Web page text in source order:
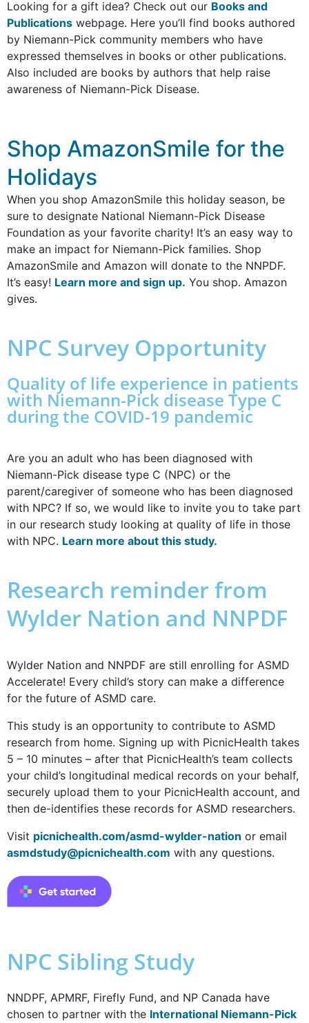
Looking for a gift idea? Check out our Books and
Publications webpage. Here you’ll find books authored
by Niemann-Pick community members who have
expressed themselves in books or other publications.
Also included are books by authors that help raise
awareness of Niemann-Pick Disease.
Shop AmazonSmile for the
Holidays​
When you shop AmazonSmile this holiday season, be
sure to designate National Niemann-Pick Disease
Foundation as your favorite charity! It’s an easy way to
make an impact for Niemann-Pick families. Shop
AmazonSmile and Amazon will donate to the NNPDF.
It’s easy! Learn more and sign up. You shop. Amazon
gives.
NPC Survey Opportunity
Quality of life experience in patients
with Niemann-Pick disease Type C
during the COVID-19 pandemic
Are you an adult who has been diagnosed with
Niemann-Pick disease type C (NPC) or the
parent/caregiver of someone who has been diagnosed
with NPC? If so, we would like to invite you to take part
in our research study looking at quality of life in those
with NPC. Learn more about this study.
Research reminder from
Wylder Nation and NNPDF
Wylder Nation and NNPDF are still enrolling for ASMD
Accelerate! Every child’s story can make a difference
for the future of ASMD care.
This study is an opportunity to contribute to ASMD
research from home. Signing up with PicnicHealth takes
5 – 10 minutes – after that PicnicHealth’s team collects
your child’s longitudinal medical records on your behalf,
securely upload them to your PicnicHealth account, and
then de-identifies these records for ASMD researchers.
Visit picnichealth.com/asmd-wylder-nation or email
asmdstudy@picnichealth.com with any questions.
NPC Sibling Study
NNDPF, APMRF, Firefly Fund, and NP Canada have
chosen to partner with the International Niemann-Pick